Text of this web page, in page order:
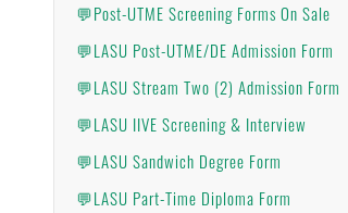
💬Post-UTME Screening Forms On Sale
💬LASU Post-UTME/DE Admission Form
💬LASU Stream Two (2) Admission Form
💬LASU IIVE Screening & Interview
💬LASU Sandwich Degree Form
💬LASU Part-Time Diploma Form